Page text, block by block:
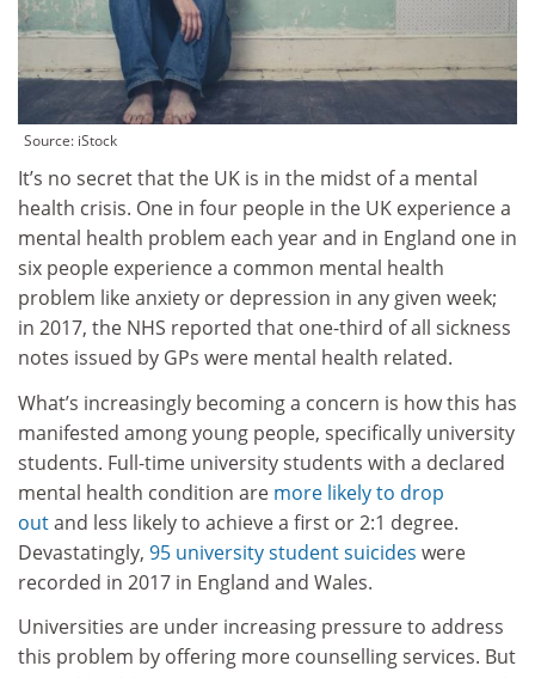
Source: iStock
It’s no secret that the UK is in the midst of a mental
health crisis. One in four people in the UK experience a
mental health problem each year and in England one in
six people experience a common mental health
problem like anxiety or depression in any given week;
in 2017, the NHS reported that one-third of all sickness
notes issued by GPs were mental health related.
What’s increasingly becoming a concern is how this has
manifested among young people, specifically university
students. Full-time university students with a declared
mental health condition are more likely to drop
outand less likely to achieve a first or 2:1 degree.
Devastatingly, 95 university student suicides were
recorded in 2017 in England and Wales.
Universities are under increasing pressure to address
this problem by offering more counselling services. But